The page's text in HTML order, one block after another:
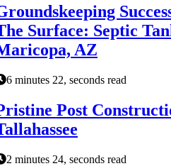
Surface: Septic
AZ
6 minutes 22, seconds read
Post
2 minutes 24, seconds read